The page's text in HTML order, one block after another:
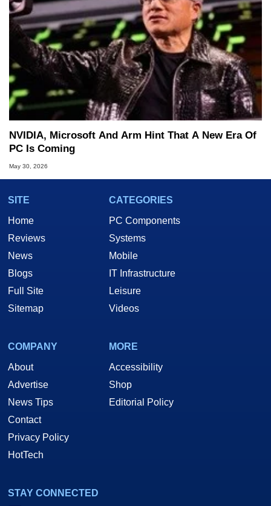
NVIDIA, Microsoft And Arm Hint That A New Era Of
PC Is Coming
May 30, 2026
SITE
Home
Reviews
News
Blogs
Full Site
Sitemap
CATEGORIES
PC Components
Systems
Mobile
IT Infrastructure
Leisure
Videos
COMPANY
About
Advertise
News Tips
Contact
Privacy Policy
HotTech
MORE
Accessibility
Shop
Editorial Policy
STAY CONNECTED